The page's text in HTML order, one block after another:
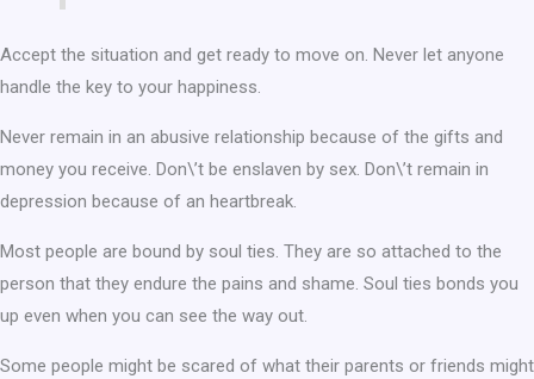
Accept the situation and get ready to move on. Never let anyone
handle the key to your happiness.
Never remain in an abusive relationship because of the gifts and
money you receive. Don\’t be enslaven by sex. Don\’t remain in
depression because of an heartbreak.
Most people are bound by soul ties. They are so attached to the
person that they endure the pains and shame. Soul ties bonds you
up even when you can see the way out.
Some people might be scared of what their parents or friends might